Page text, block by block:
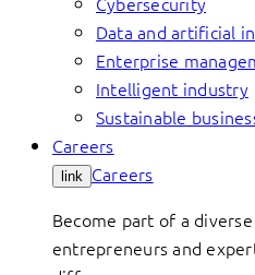
Data and artificial
Enterprise
Intelligent industry
Sustainable
Careers
link Careers
Become part of a
entrepreneurs and